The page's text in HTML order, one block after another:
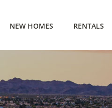
NEW HOMES RENTALS